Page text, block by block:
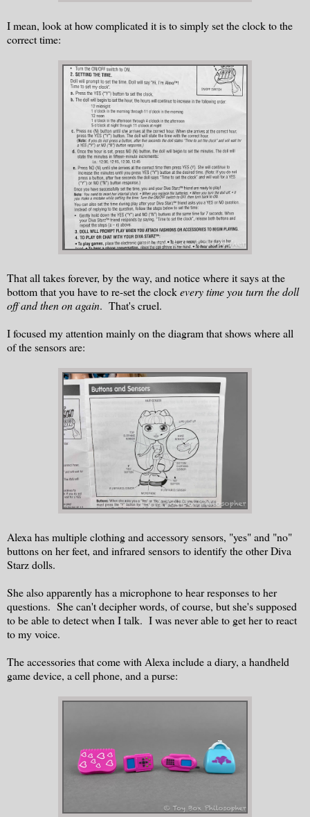
I mean, look at how complicated it is to simply set the clock to the
correct time:
That all takes forever, by the way, and notice where it says at the
bottom that you have to re-set the clockevery time you turn the doll
off and then on again. That's cruel.
I focused my attention mainly on the diagram that shows where all
of the sensors are:
Alexa has multiple clothing and accessory sensors, "yes" and "no"
buttons on her feet, and infrared sensors to identify the other Diva
Starz dolls.
She also apparently has a microphone to hear responses to her
questions. She can't decipher words, of course, but she's supposed
to be able to detect when I talk. I was never able to get her to react
to my voice.
The accessories that come with Alexa include a diary, a handheld
game device, a cell phone, and a purse: